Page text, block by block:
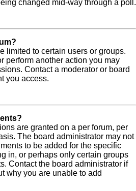
changed mid-way through a poll.
limited to certain users or groups.
perform another action you may
Contact a moderator or board
you access.
are granted on a per forum, per
The board administrator may not
to be added for the specific
in, or perhaps only certain groups
Contact the board administrator if
why you are unable to add